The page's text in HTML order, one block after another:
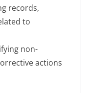
records,
to
non-
actions